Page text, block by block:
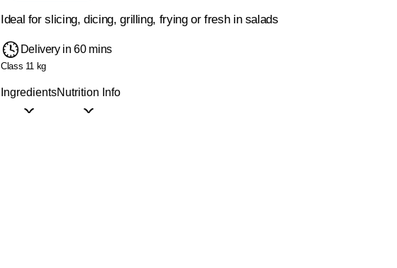
Ideal for slicing, dicing, grilling, frying or fresh in salads
Delivery in 60 mins
Class 11 kg
IngredientsNutrition Info